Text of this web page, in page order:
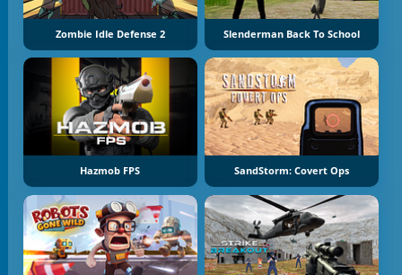
Zombie Idle Defense 2 Slenderman Back To School
Hazmob FPS SandStorm: Covert Ops